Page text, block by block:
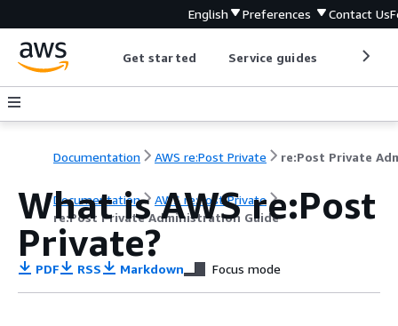
English Preferences Contact Us
Get started Service guides
Documentation AWS re:Post Private
Documentation
AWS re:Post Private
re:Post Private Administration Guide
What is AWS re:Post
Private?
PDF RSS Markdown Focus mode